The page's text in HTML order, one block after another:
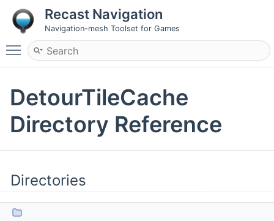
Recast Navigation
Navigation-mesh Toolset for Games
Toggle main menu visibility
DetourTileCache
Directory Reference
Directories